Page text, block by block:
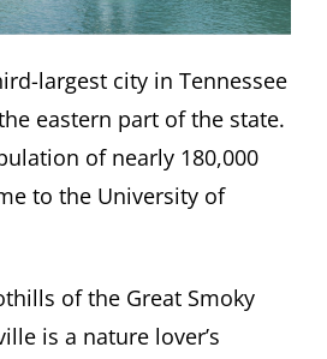
largest city in Tennessee
eastern part of the state.
of nearly 180,000
to the University of
of the Great Smoky
is a nature lover’s